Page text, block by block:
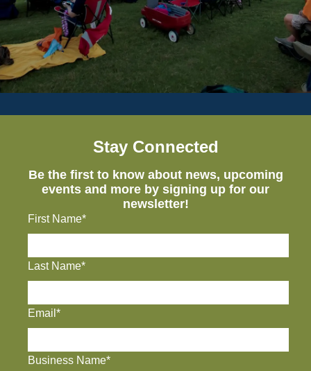
Stay Connected
Be the first to know about news, upcoming
events and more by signing up for our
newsletter!
First Name*
Last Name*
Email*
Business Name*